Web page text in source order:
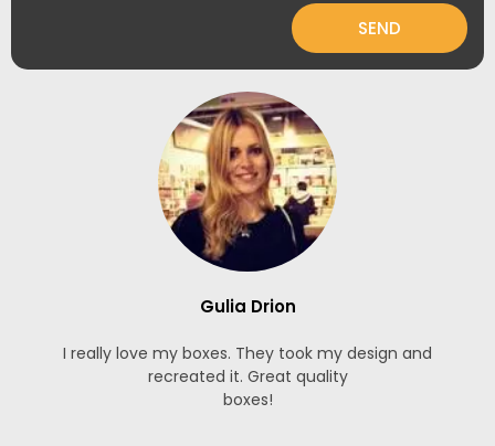
SEND
Gulia Drion
I really love my boxes. They took my design and
recreated it. Great quality
boxes!